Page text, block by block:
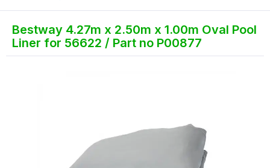
Bestway 4.27m x 2.50m x 1.00m Oval Pool
Liner for 56622 / Part no P00877